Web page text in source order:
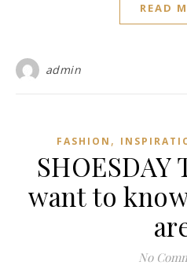
READ
admin
FASHION ,
SHOESDAY
want to
No